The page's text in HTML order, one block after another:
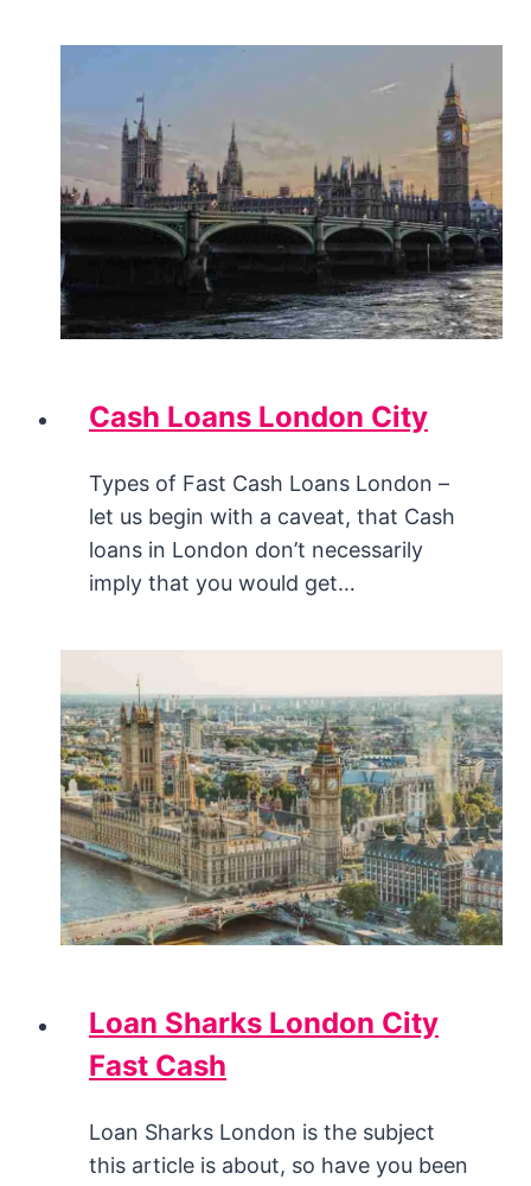
Cash Loans London City
Types of Fast Cash Loans London –
let us begin with a caveat, that Cash
loans in London don’t necessarily
imply that you would get…
Loan Sharks London City
Fast Cash
Loan Sharks London is the subject
this article is about, so have you been